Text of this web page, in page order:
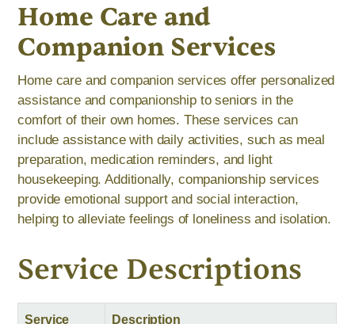
Home Care and
Companion Services
Home care and companion services offer personalized
assistance and companionship to seniors in the
comfort of their own homes. These services can
include assistance with daily activities, such as meal
preparation, medication reminders, and light
housekeeping. Additionally, companionship services
provide emotional support and social interaction,
helping to alleviate feelings of loneliness and isolation.
Service Descriptions
Service Description